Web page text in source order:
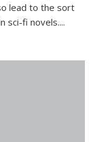
lead to the sort
sci-fi novels....